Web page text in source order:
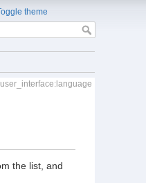
theme
the list, and